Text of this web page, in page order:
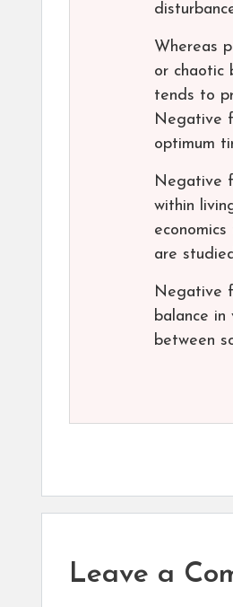
Whereas
or chaotic
tends to
Negative
optimum
Negative
within
are
Negative
balance in
between
Leave a